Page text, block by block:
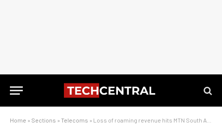
Home » Sections » Telecoms » Loss of roaming revenue hits MTN South Africa